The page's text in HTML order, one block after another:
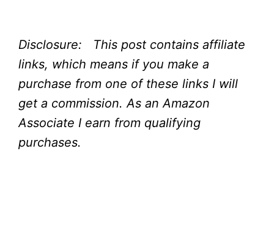
Disclosure: This post contains affiliate
links, which means if you make a
purchase from one of these links I will
get a commission. As an Amazon
Associate I earn from qualifying
purchases.